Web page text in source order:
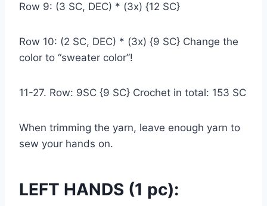
Row 9: (3 SC, DEC) * (3x) {12 SC}
Row 10: (2 SC, DEC) * (3x) {9 SC} Change the
color to “sweater color”!
11-27. Row: 9SC {9 SC} Crochet in total: 153 SC
When trimming the yarn, leave enough yarn to
sew your hands on.
LEFT HANDS (1 pc):